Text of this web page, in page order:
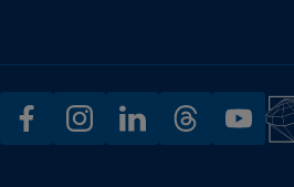
facebookinstagramlinkedinthreadsyoutube